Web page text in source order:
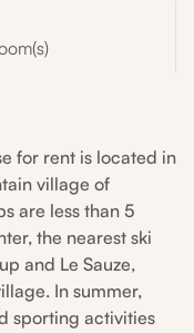
for rent is located in
village of
are less than 5
the nearest ski
and Le Sauze,
In summer,
sporting activities